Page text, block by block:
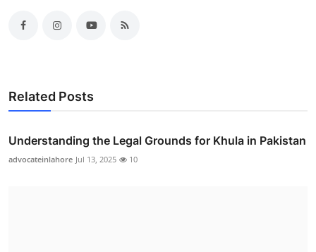
Related Posts
Understanding the Legal Grounds for Khula in Pakistan
advocateinlahore Jul 13, 2025 10